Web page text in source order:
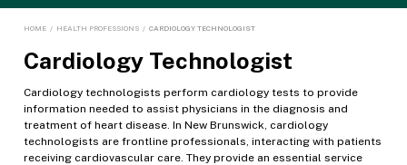
HOME / HEALTH PROFESSIONS / CARDIOLOGY TECHNOLOGIST
Cardiology Technologist
Cardiology technologists perform cardiology tests to provide
information needed to assist physicians in the diagnosis and
treatment of heart disease. In New Brunswick, cardiology
technologists are frontline professionals, interacting with patients
receiving cardiovascular care. They provide an essential service